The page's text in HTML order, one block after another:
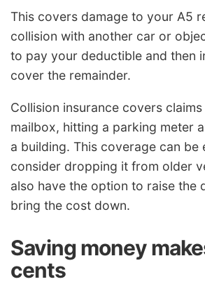
This covers damage to your A5
collision with another car or
to pay your deductible and then
cover the remainder.
Collision insurance covers
mailbox, hitting a parking meter
a building. This coverage can be
consider dropping it from older
also have the option to raise the
bring the cost down.
Saving money
cents